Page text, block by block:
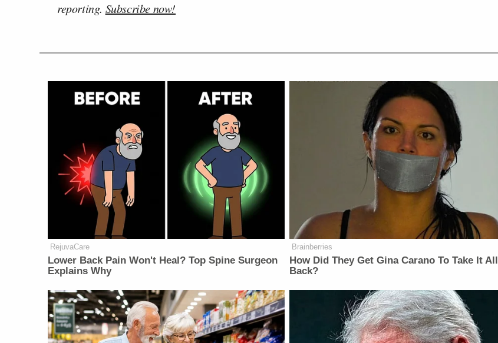
reporting. Subscribe now!
RejuvaCare
Lower Back Pain Won't Heal? Top Spine Surgeon
Explains Why
Brainberries
How Did They Get Gina Carano To Take It All
Back?